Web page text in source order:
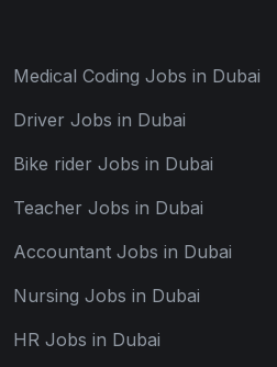
Medical Coding Jobs in Dubai
Driver Jobs in Dubai
Bike rider Jobs in Dubai
Teacher Jobs in Dubai
Accountant Jobs in Dubai
Nursing Jobs in Dubai
HR Jobs in Dubai